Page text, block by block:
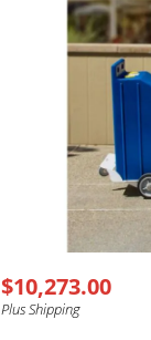
$10,273.00
Plus Shipping